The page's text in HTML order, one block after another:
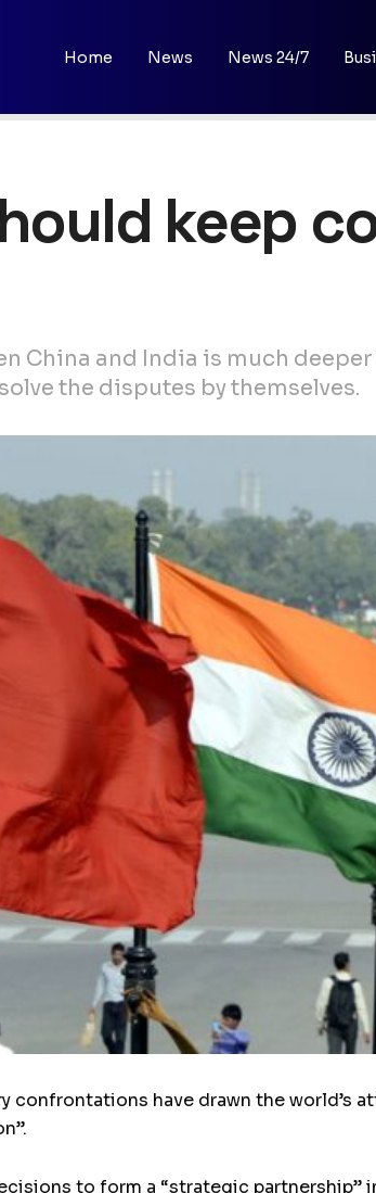
Home News News 24/7
keep
China and India is much
the disputes by themselves.
confrontations have drawn the world’s
to form a “strategic